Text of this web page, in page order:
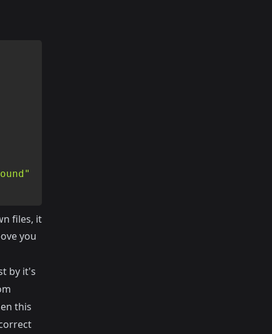
files, it
you
by it's
this